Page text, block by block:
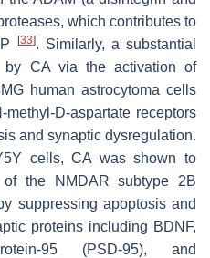
which contributes to
[33]. Similarly, a substantial
by CA via the activation of
human astrocytoma cells
D-aspartate receptors
and synaptic dysregulation.
cells, CA was shown to
the NMDAR subtype 2B
suppressing apoptosis and
proteins including BDNF,
95 (PSD-95), and